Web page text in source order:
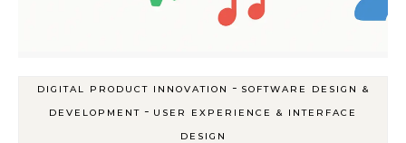
DIGITAL PRODUCT INNOVATION - SOFTWARE DESIGN &
DEVELOPMENT - USER EXPERIENCE & INTERFACE
DESIGN